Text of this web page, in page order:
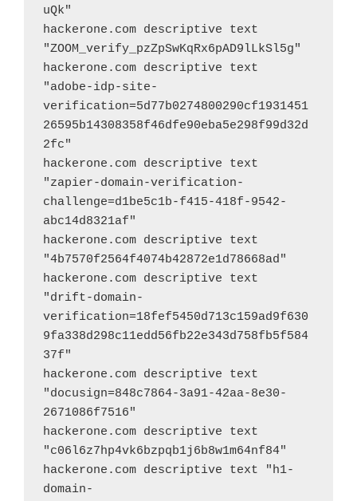
uQk"
hackerone.com descriptive text
"ZOOM_verify_pzZpSwKqRx6pAD9lLkSl5g"
hackerone.com descriptive text
"adobe-idp-site-
verification=5d77b0274800290cf1931451
26595b14308358f46dfe90eba5e298f99d32d
2fc"
hackerone.com descriptive text
"zapier-domain-verification-
challenge=d1be5c1b-f415-418f-9542-
abc14d8321af"
hackerone.com descriptive text
"4b7570f2564f4074b42872e1d78668ad"
hackerone.com descriptive text
"drift-domain-
verification=18fef5450d713c159ad9f630
9fa338d298c11edd56fb22e343d758fb5f584
37f"
hackerone.com descriptive text
"docusign=848c7864-3a91-42aa-8e30-
2671086f7516"
hackerone.com descriptive text
"c06l6z7hp4vk6bzpqb1j6b8w1m64nf84"
hackerone.com descriptive text "h1-
domain-